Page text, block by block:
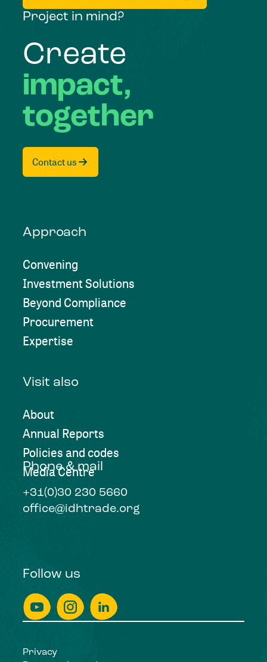
Project in mind?
Create
impact,
together
Contact us
Approach
Convening
Investment Solutions
Beyond Compliance
Procurement
Expertise
Visit also
About
Annual Reports
Policies and codes
Media Centre
Phone & mail
+31(0)30 230 5660
office@idhtrade.org
Follow us
Privacy